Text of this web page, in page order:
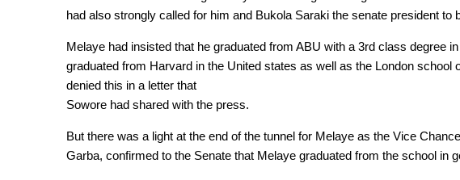
had also strongly called for him and Bukola Saraki the senate president to
Melaye had insisted that he graduated from ABU with a 3rd class degree
graduated from Harvard in the United states as well as the London
denied this in a letter that
Sowore had shared with the press.
But there was a light at the end of the tunnel for Melaye as the Vice
Garba, confirmed to the Senate that Melaye graduated from the school in